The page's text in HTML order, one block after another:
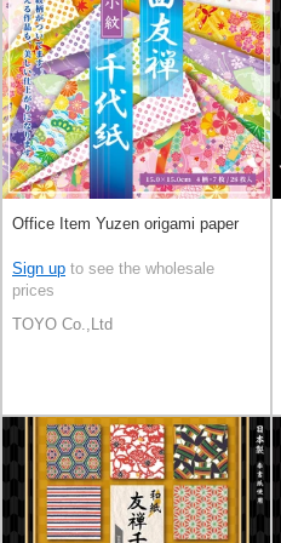
Office Item Yuzen origami paper
Sign up to see the wholesale
prices
TOYO Co.,Ltd